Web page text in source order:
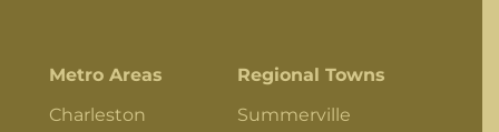
Metro Areas
Regional Towns
Charleston
Summerville